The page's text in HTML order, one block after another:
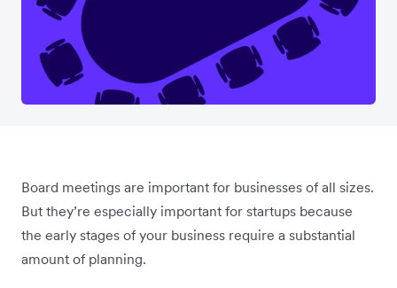
Board meetings are important for businesses of all sizes.
But they’re especially important for startups because
the early stages of your business require a substantial
amount of planning.